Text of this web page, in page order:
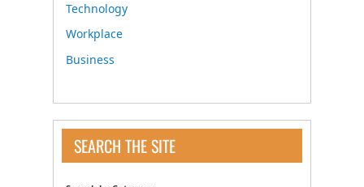
Technology
Workplace
Business
SEARCH THE SITE